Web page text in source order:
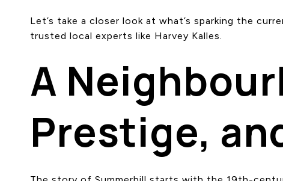
Let’s take a closer look at what’s sparking the
trusted local experts like Harvey Kalles.
A
Prestige,